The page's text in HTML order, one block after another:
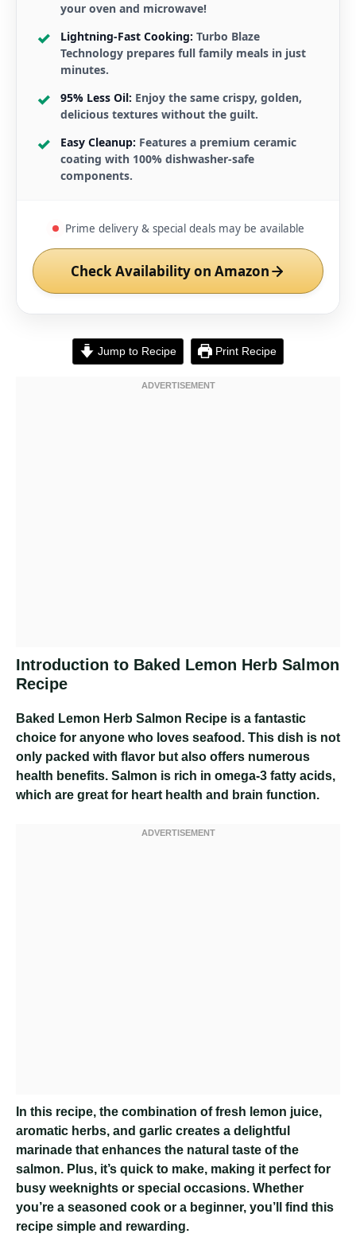
your oven and microwave!
Lightning-Fast Cooking: Turbo Blaze
Technology prepares full family meals in just
minutes.
95% Less Oil: Enjoy the same crispy, golden,
delicious textures without the guilt.
Easy Cleanup: Features a premium ceramic
coating with 100% dishwasher-safe
components.
Prime delivery & special deals may be available
Check Availability on Amazon
Jump to Recipe Print Recipe
Introduction to Baked Lemon Herb Salmon
Recipe
Baked Lemon Herb Salmon Recipe is a fantastic
choice for anyone who loves seafood. This dish is not
only packed with flavor but also offers numerous
health benefits. Salmon is rich in omega-3 fatty acids,
which are great for heart health and brain function.
In this recipe, the combination of fresh lemon juice,
aromatic herbs, and garlic creates a delightful
marinade that enhances the natural taste of the
salmon. Plus, it’s quick to make, making it perfect for
busy weeknights or special occasions. Whether
you’re a seasoned cook or a beginner, you’ll find this
recipe simple and rewarding.